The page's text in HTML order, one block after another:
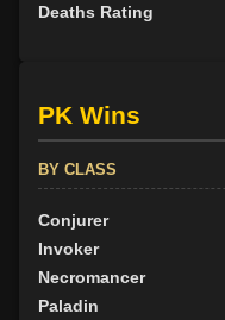
Deaths Rating
PK Wins
BY CLASS
Conjurer
Invoker
Necromancer
Paladin